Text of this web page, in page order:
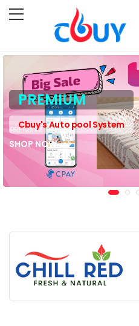
PREMIUM
Cbuy's Auto pool System
SHOP NOW